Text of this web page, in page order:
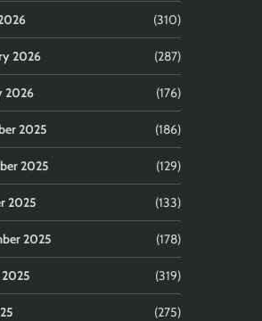
(310)
2026 (287)
2026 (176)
2025 (186)
2025 (129)
2025 (133)
2025 (178)
(319)
(275)